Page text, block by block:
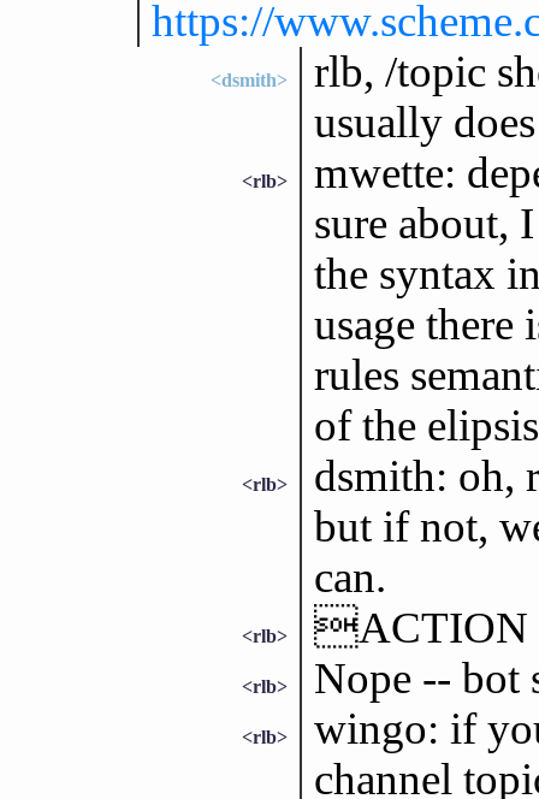
https://
<dsmith>
rlb, /topic
usually
<rlb>
mwette:
sure about,
the syntax
usage there
rules
of the
<rlb>
dsmith: oh,
but if not,
can.
<rlb> ACTION
<rlb> Nope -- bot
<rlb>
wingo: if
channel